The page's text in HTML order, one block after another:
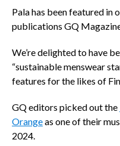
Pala has been featured in
publications GQ
We’re delighted to have
“sustainable menswear
features for the likes of
GQ editors picked out the
Orangeas one of their
2024.